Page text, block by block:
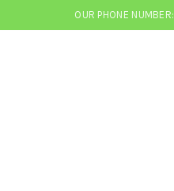
OUR PHONE NUMBER: